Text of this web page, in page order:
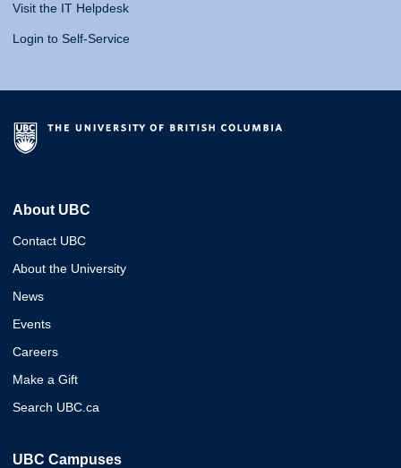
Visit the IT Helpdesk
Login to Self-Service
About UBC
Contact UBC
About the University
News
Events
Careers
Make a Gift
Search UBC.ca
UBC Campuses